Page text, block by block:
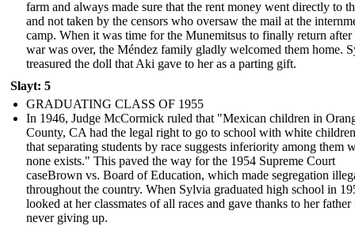
farm and always made sure that the rent money went directly to
and not taken by the censors who oversaw the mail at the
camp. When it was time for the Munemitsus to finally return after
war was over, the Méndez family gladly welcomed them home.
treasured the doll that Aki gave to her as a parting gift.
Slayt: 5
GRADUATING CLASS OF 1955
In 1946, Judge McCormick ruled that "Mexican children in
County, CA had the legal right to go to school with white
that separating students by race suggests inferiority among them
none exists." This paved the way for the 1954 Supreme Court
caseBrown vs. Board of Education, which made segregation
throughout the country. When Sylvia graduated high school in
looked at her classmates of all races and gave thanks to her father
never giving up.